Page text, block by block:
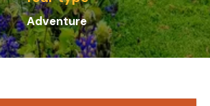
Adventure